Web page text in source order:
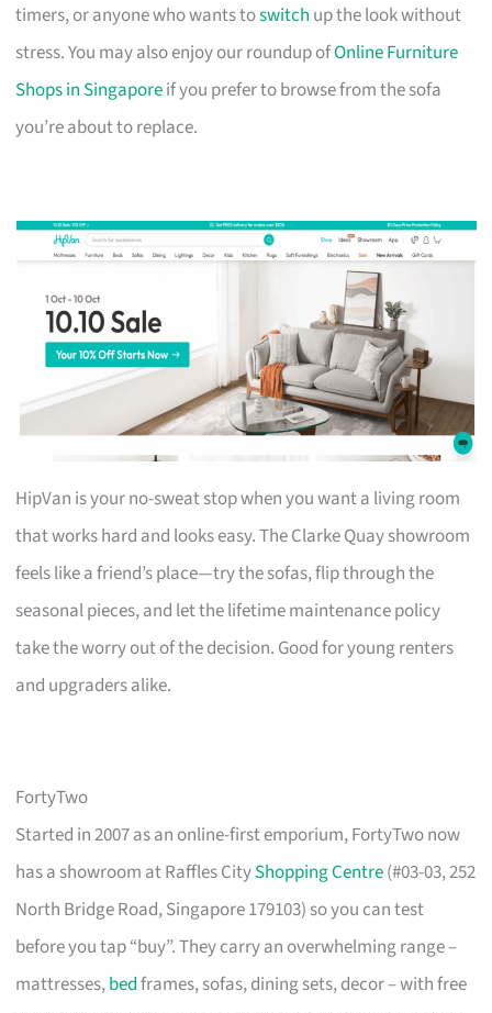
timers, or anyone who wants toswitch up the look without
stress. You may also enjoy our roundup ofOnline Furniture
Shops in Singaporeif you prefer to browse from the sofa
you’re about to replace.
HipVan is your no-sweat stop when you want a living room
that works hard and looks easy. The Clarke Quay showroom
feels like a friend’s place—try the sofas, flip through the
seasonal pieces, and let the lifetime maintenance policy
take the worry out of the decision. Good for young renters
and upgraders alike.
FortyTwo
Started in 2007 as an online-first emporium, FortyTwo now
has a showroom at Raffles CityShopping Centre(#03-03, 252
North Bridge Road, Singapore 179103) so you can test
before you tap “buy”. They carry an overwhelming range –
mattresses,bedframes, sofas, dining sets, decor – with free